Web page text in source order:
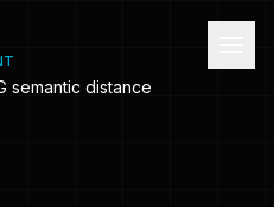
semantic distance